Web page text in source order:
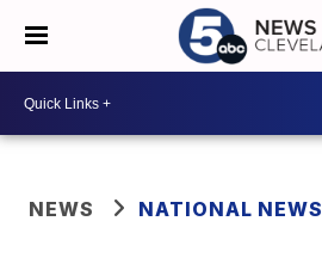
NEWS NATIONAL NEWS